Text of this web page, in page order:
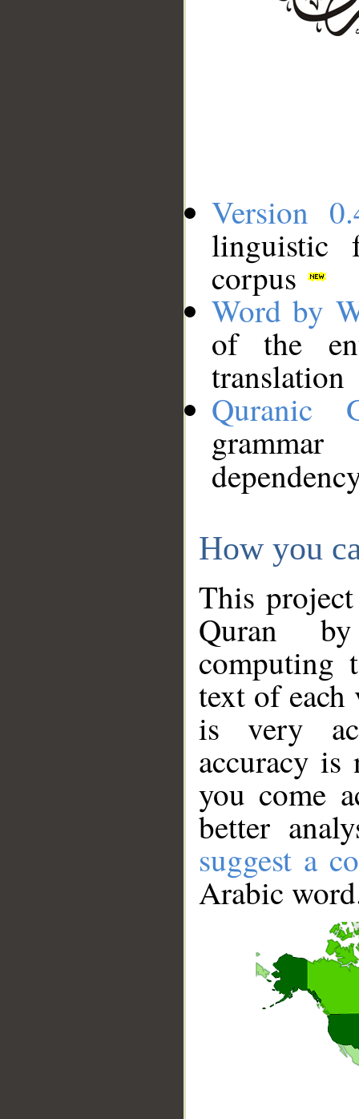
Version
linguistic
corpus
Word by
of the
translation
Quranic
How you
This
Quran
computing
text of
is very
accuracy
you come
better
suggest a
Arabic